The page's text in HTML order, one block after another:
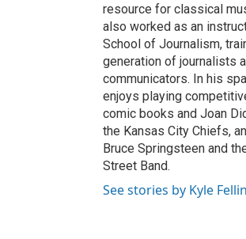
resource for classical
also worked as an
School of Journalism,
generation of journalists
communicators. In his
enjoys playing
comic books and Joan
the Kansas City Chiefs,
Bruce Springsteen and
Street Band.
See stories by Kyle